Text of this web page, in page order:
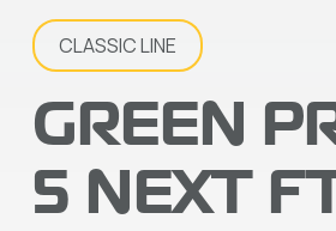
CLASSIC LINE
GREEN
5 NEXT